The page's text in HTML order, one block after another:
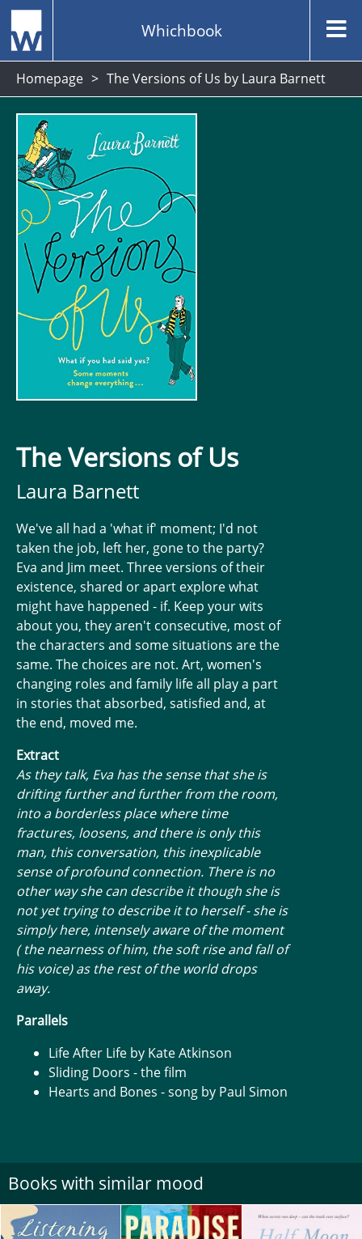
Whichbook
Homepage The Versions of Us by Laura Barnett
The Versions of Us
Laura Barnett
We've all had a 'what if' moment; I'd not
taken the job, left her, gone to the party?
Eva and Jim meet. Three versions of their
existence, shared or apart explore what
might have happened - if. Keep your wits
about you, they aren't consecutive, most of
the characters and some situations are the
same. The choices are not. Art, women's
changing roles and family life all play a part
in stories that absorbed, satisfied and, at
the end, moved me.
Extract
As they talk, Eva has the sense that she is
drifting further and further from the room,
into a borderless place where time
fractures, loosens, and there is only this
man, this conversation, this inexplicable
sense of profound connection. There is no
other way she can describe it though she is
not yet trying to describe it to herself - she is
simply here, intensely aware of the moment
( the nearness of him, the soft rise and fall of
his voice) as the rest of the world drops
away.
Parallels
Life After Life by Kate Atkinson
Sliding Doors - the film
Hearts and Bones - song by Paul Simon
Books with similar mood